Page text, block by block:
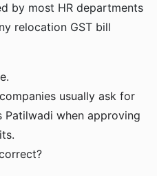
by most HR departments
relocation GST bill
usually ask for
Patilwadi when approving